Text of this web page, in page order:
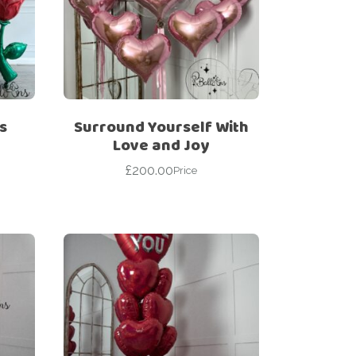
Surround Yourself With
Love and Joy
£200.00Price